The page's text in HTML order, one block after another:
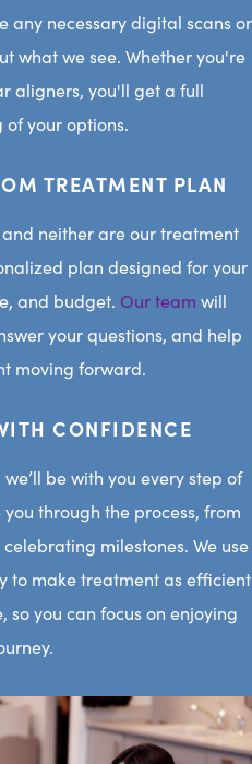
any necessary digital scans or
what we see. Whether you're
aligners, you'll get a full
your options.
TREATMENT PLAN
neither are our treatment
plan designed for your
and budget. Our team will
your questions, and help
moving forward.
CONFIDENCE
be with you every step of
through the process, from
milestones. We use
to make treatment as efficient
you can focus on enjoying